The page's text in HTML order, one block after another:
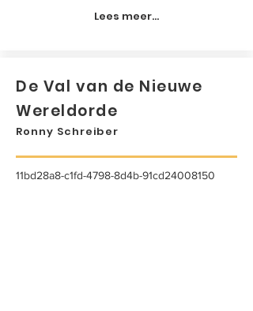
Lees meer...
De Val van de Nieuwe
Wereldorde
Ronny Schreiber
11bd28a8-c1fd-4798-8d4b-91cd24008150